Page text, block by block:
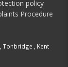
policy
Procedure
Tonbridge , Kent